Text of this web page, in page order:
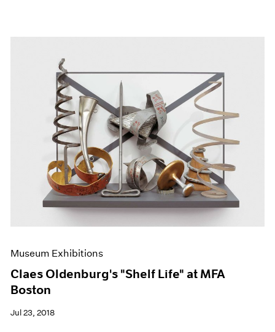
Museum Exhibitions
Claes Oldenburg's "Shelf Life" at MFA
Boston
Jul 23, 2018